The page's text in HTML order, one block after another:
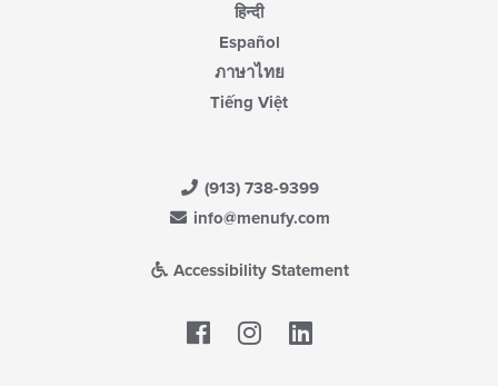
हिन्दी
Español
ภาษาไทย
Tiếng Việt
(913) 738-9399
info@menufy.com
Accessibility Statement
Facebook